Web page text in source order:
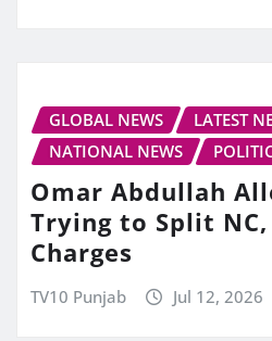
GLOBAL NEWS
LATEST
NATIONAL NEWS
Omar Abdullah
Trying to Split NC,
Charges
TV10 Punjab Jul 12, 2026